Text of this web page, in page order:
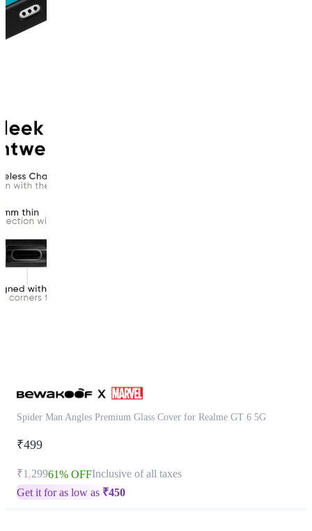
Spider Man Angles Premium Glass Cover for Realme GT 6 5G
₹499
₹1,29961% OFFInclusive of all taxes
Get it for as low as ₹450